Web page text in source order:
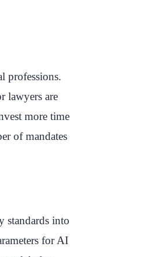
professions.
lawyers are
more time
of mandates
standards into
for AI